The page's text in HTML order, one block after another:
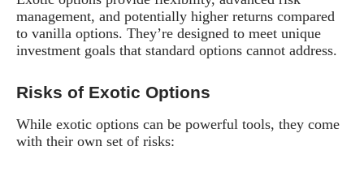
management, and potentially higher returns compared
to vanilla options. They’re designed to meet unique
investment goals that standard options cannot address.
Risks of Exotic Options
While exotic options can be powerful tools, they come
with their own set of risks: